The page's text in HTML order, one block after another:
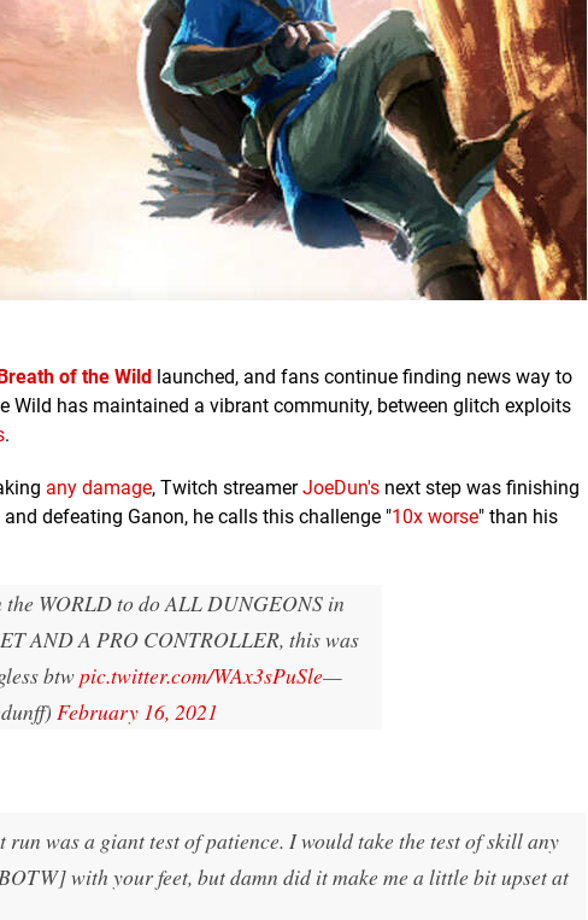
of the Wild launched, and fans continue finding news way to
Wild has maintained a vibrant community, between glitch exploits
.
any damage, Twitch streamerJoeDun's next step was finishing
defeating Ganon, he calls this challenge "10x worse" than his
the WORLD to do ALL DUNGEONS in
AND A PRO CONTROLLER, this was
btwpic.twitter.com/WAx3sPuSle—
February 16, 2021
was a giant test of patience. I would take the test of skill any
with your feet, but damn did it make me a little bit upset at